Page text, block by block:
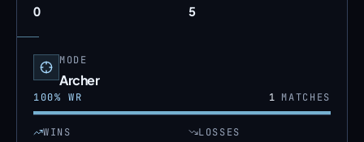
0 5
MODE
Archer
100% WR 1MATCHES
WINS LOSSES